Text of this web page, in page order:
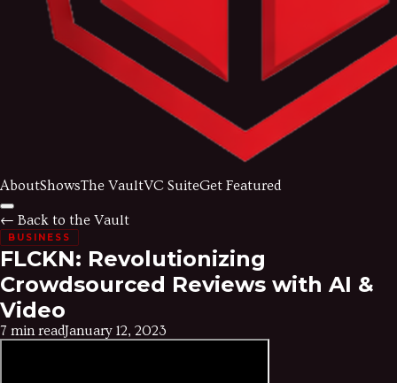
AboutShowsThe VaultVC SuiteGet Featured
← Back to the Vault
BUSINESS
FLCKN: Revolutionizing
Crowdsourced Reviews with AI &
Video
7 min readJanuary 12, 2023